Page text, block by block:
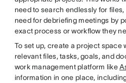
need to search endlessly for
need for debriefing meetings by
exact process or workflow they
To set up, create a project space
relevant files, tasks, goals, and
work management platform like
information in one place,